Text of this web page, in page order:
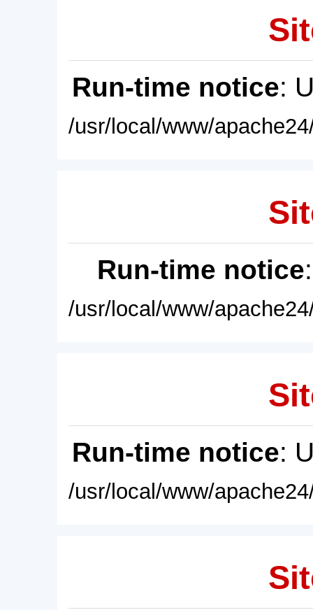
Run-time notice:
/usr/local/www/
Run-time notice
/usr/local/www/
Run-time notice:
/usr/local/www/